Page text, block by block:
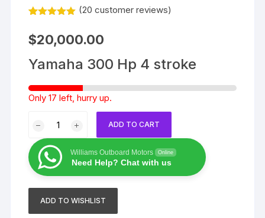
out of 5
based on
ratings
(20 customer reviews)
$20,000.00
Yamaha 300 Hp 4 stroke
Only 17 left, hurry up.
Hp
4
stroke
quantity
ADD TO CART
Williams Outboard Motors Online
Need Help? Chat with us
ADD TO WISHLIST